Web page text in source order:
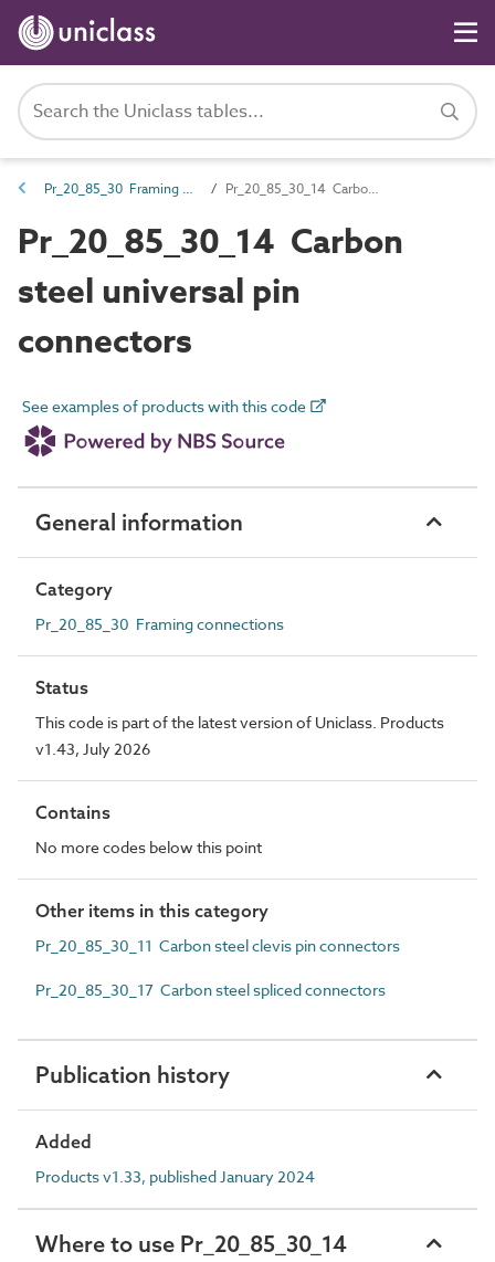
Pr_20_85_30 Framing connections Pr_20_85_30_14 Carbon steel universal pin connectors
Pr_20_85_30_14 Carbon
steel universal pin
connectors
See examples of products with this code
General information
Category
Pr_20_85_30 Framing connections
Status
This code is part of the latest version of Uniclass. Products
v1.43, July 2026
Contains
No more codes below this point
Other items in this category
Pr_20_85_30_11 Carbon steel clevis pin connectors
Pr_20_85_30_17 Carbon steel spliced connectors
Publication history
Added
Products v1.33, published January 2024
Where to use Pr_20_85_30_14